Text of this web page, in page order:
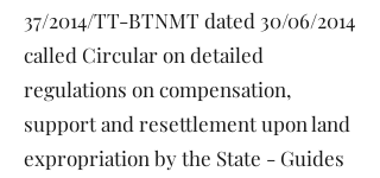
37/2014/TT-BTNMT dated 30/06/2014
called Circular on detailed
regulations on compensation,
support and resettlement upon land
expropriation by the State - Guides